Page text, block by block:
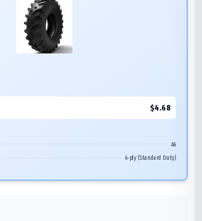
$4.68
A6
6-ply (Standard Duty)